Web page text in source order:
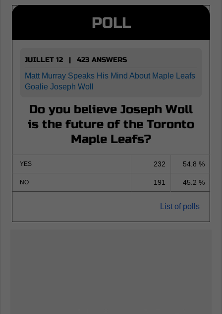
POLL
JUILLET 12 | 423 ANSWERS
Matt Murray Speaks His Mind About Maple Leafs
Goalie Joseph Woll
Do you believe Joseph Woll
is the future of the Toronto
Maple Leafs?
YES 232 54.8 %
NO 191 45.2 %
List of polls